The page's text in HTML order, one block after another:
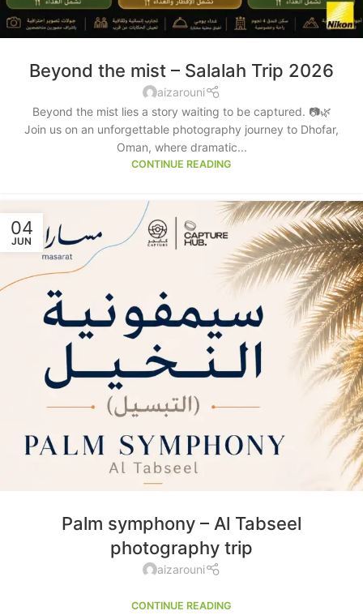
Beyond the mist – Salalah Trip 2026
aizarouni
Beyond the mist lies a story waiting to be captured. 📷🌿
Join us on an unforgettable photography journey to Dhofar,
Oman, where dramatic...
CONTINUE READING
04
JUN
Palm symphony – Al Tabseel
photography trip
aizarouni
CONTINUE READING